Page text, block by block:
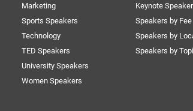
Marketing
Sports Speakers
Technology
TED Speakers
University Speakers
Women Speakers
Keynote
Speakers by Fee
Speakers by
Speakers by